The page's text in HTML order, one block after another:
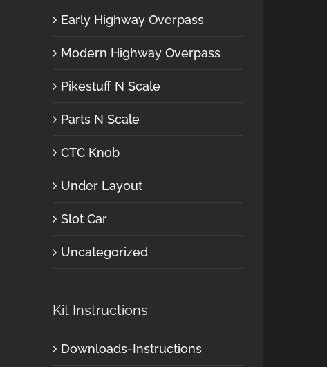
Early Highway Overpass
Modern Highway Overpass
Pikestuff N Scale
Parts N Scale
CTC Knob
Under Layout
Slot Car
Uncategorized
Kit Instructions
Downloads-Instructions